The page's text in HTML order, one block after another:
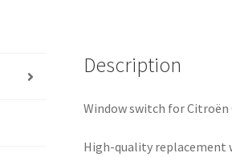
Description
Window switch for Citroën
High-quality replacement